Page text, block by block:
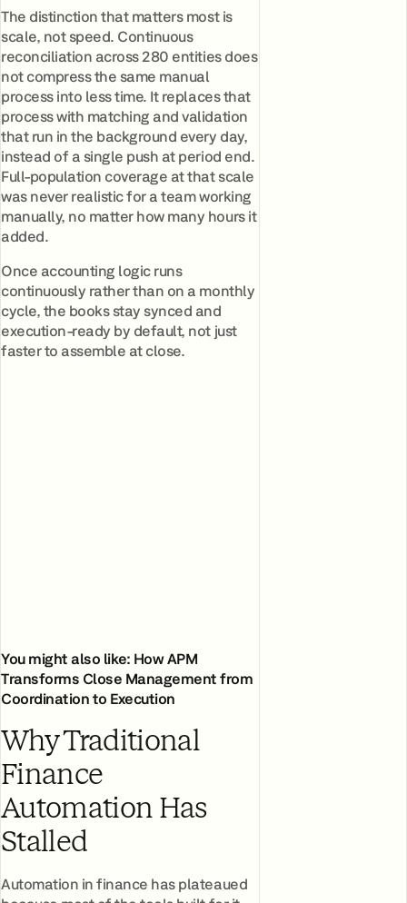
The distinction that matters most is
scale, not speed. Continuous
reconciliation across 280 entities does
not compress the same manual
process into less time. It replaces that
process with matching and validation
that run in the background every day,
instead of a single push at period end.
Full-population coverage at that scale
was never realistic for a team working
manually, no matter how many hours it
added.
Once accounting logic runs
continuously rather than on a monthly
cycle, the books stay synced and
execution-ready by default, not just
faster to assemble at close.
You might also like:How APM
Transforms Close Management from
Coordination to Execution
Why Traditional
Finance
Automation Has
Stalled
Automation in finance has plateaued